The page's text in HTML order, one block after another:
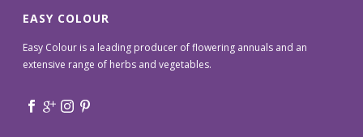
EASY COLOUR
Easy Colour is a leading producer of flowering annuals and an
extensive range of herbs and vegetables.